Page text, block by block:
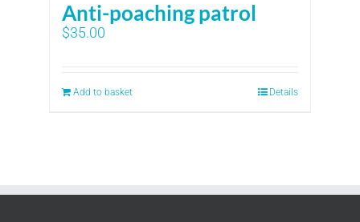
Anti-poaching patrol
$35.00
Add to basket Details